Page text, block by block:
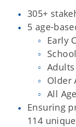
305+
5 age-
Early
Adults
Older
All
Ensuring
114